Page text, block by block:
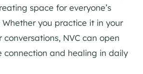
space for everyone’s
you practice it in your
conversations, NVC can open
connection and healing in daily